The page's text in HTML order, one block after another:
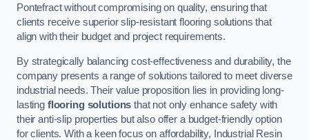
Pontefract without compromising on quality, ensuring that
clients receive superior slip-resistant flooring solutions that
align with their budget and project requirements.
By strategically balancing cost-effectiveness and durability, the
company presents a range of solutions tailored to meet diverse
industrial needs. Their value proposition lies in providing long-
lasting flooring solutions that not only enhance safety with
their anti-slip properties but also offer a budget-friendly option
for clients. With a keen focus on affordability, Industrial Resin